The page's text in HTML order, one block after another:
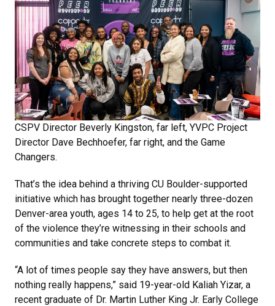
CSPV Director Beverly Kingston, far left, YVPC Project
Director Dave Bechhoefer, far right, and the Game
Changers.
That’s the idea behind a thriving CU Boulder-supported
initiative which has brought together nearly three-dozen
Denver-area youth, ages 14 to 25, to help get at the root
of the violence they’re witnessing in their schools and
communities and take concrete steps to combat it.
“A lot of times people say they have answers, but then
nothing really happens,” said 19-year-old Kaliah Yizar, a
recent graduate of Dr. Martin Luther King Jr. Early College